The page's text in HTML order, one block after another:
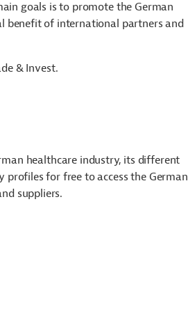
goals is to promote the German
benefit of international partners and
& Invest.
healthcare industry, its different
for free to access the German
suppliers.